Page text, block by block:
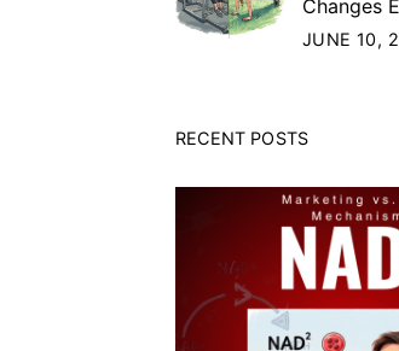
Changes
JUNE 10,
RECENT POSTS